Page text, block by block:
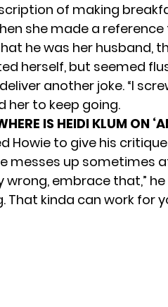
of making
she made a
he was her husband,
herself, but seemed
another joke. “I
her to keep going.
IS HEIDI KLUM ON
Howie to give his
messes up sometimes
wrong, embrace that,”
That kinda can work for